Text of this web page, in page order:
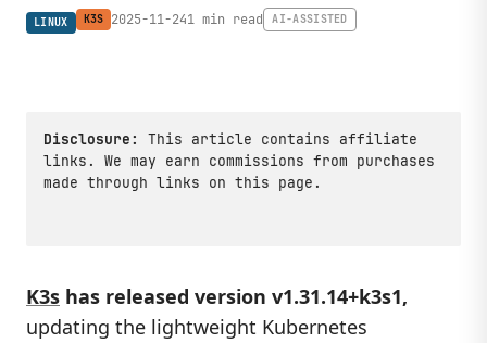
LINUX K3S 2025-11-241 min read AI-ASSISTED
Disclosure:
This article contains affiliate
links. We may earn commissions from purchases
made through links on this page.
K3s has released version v1.31.14+k3s1,
updating the lightweight Kubernetes